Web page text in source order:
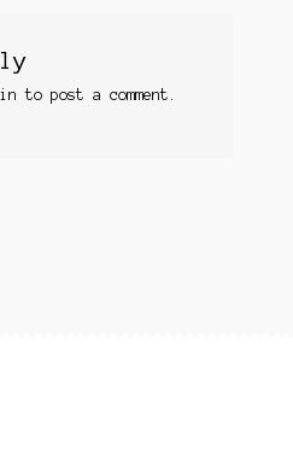
to post a comment.